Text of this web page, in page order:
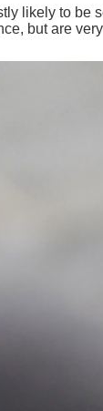
likely to be
but are